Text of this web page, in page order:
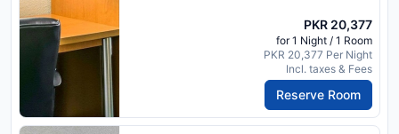
PKR 20,377
for 1 Night / 1 Room
PKR 20,377 Per Night
Incl. taxes & Fees
Reserve Room